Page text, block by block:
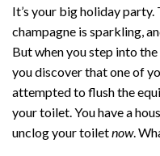
It’s your big holiday
champagne is sparkling,
But when you step into
you discover that one of
attempted to flush the
your toilet. You have a
unclog your toiletnow.